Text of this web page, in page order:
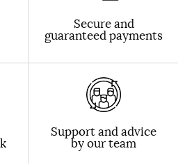
Secure and
guaranteed payments
Support and advice
by our team